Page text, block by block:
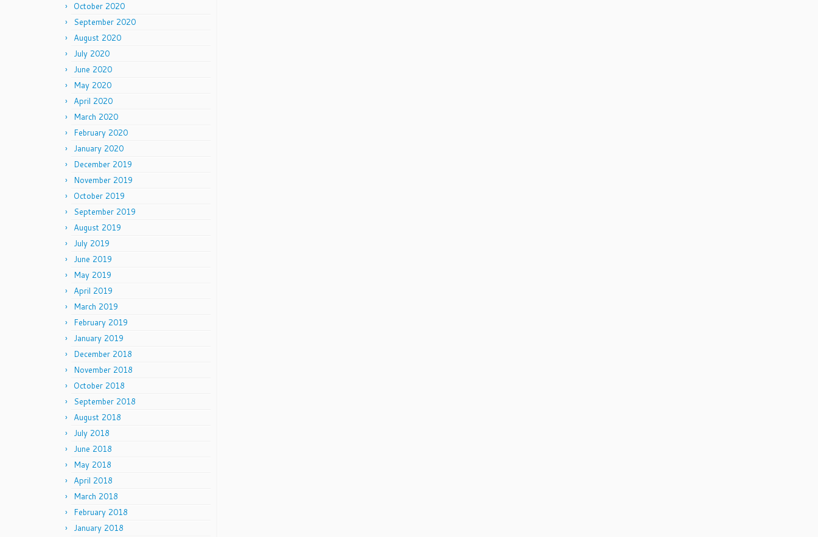
October 2020
September 2020
August 2020
July 2020
June 2020
May 2020
April 2020
March 2020
February 2020
January 2020
December 2019
November 2019
October 2019
September 2019
August 2019
July 2019
June 2019
May 2019
April 2019
March 2019
February 2019
January 2019
December 2018
November 2018
October 2018
September 2018
August 2018
July 2018
June 2018
May 2018
April 2018
March 2018
February 2018
January 2018